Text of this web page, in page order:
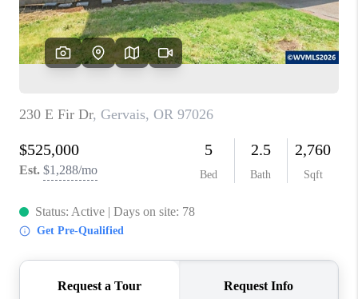
WHO WE ARE
REVIEWS
ABOUT PLACE
CONNECT
TOP AREAS